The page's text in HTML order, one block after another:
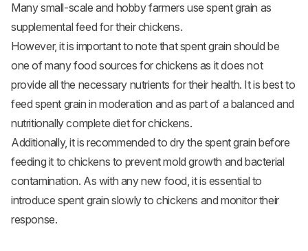
Many small-scale and hobby farmers use spent grain as
supplemental feed for their chickens.
However, it is important to note that spent grain should be
one of many food sources for chickens as it does not
provide all the necessary nutrients for their health. It is best to
feed spent grain in moderation and as part of a balanced and
nutritionally complete diet for chickens.
Additionally, it is recommended to dry the spent grain before
feeding it to chickens to prevent mold growth and bacterial
contamination. As with any new food, it is essential to
introduce spent grain slowly to chickens and monitor their
response.